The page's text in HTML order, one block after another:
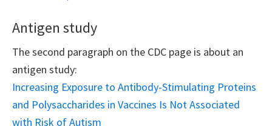
Antigen study
The second paragraph on the CDC page is about an
antigen study:
Increasing Exposure to Antibody-Stimulating Proteins
and Polysaccharides in Vaccines Is Not Associated
with Risk of Autism